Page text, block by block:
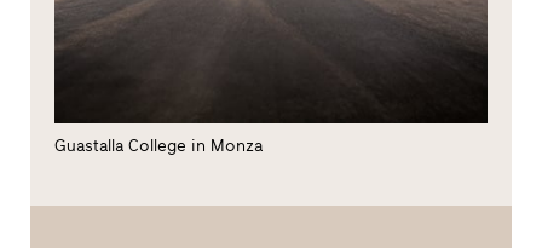
Guastalla College in Monza